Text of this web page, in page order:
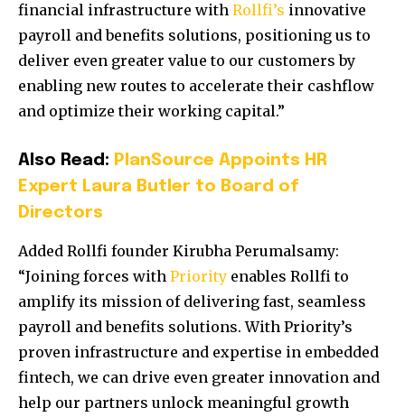
financial infrastructure with Rollfi’s innovative
payroll and benefits solutions, positioning us to
deliver even greater value to our customers by
enabling new routes to accelerate their cashflow
and optimize their working capital.”
Also Read: PlanSource Appoints HR
Expert Laura Butler to Board of
Directors
Added Rollfi founder Kirubha Perumalsamy:
“Joining forces with Priority enables Rollfi to
amplify its mission of delivering fast, seamless
payroll and benefits solutions. With Priority’s
proven infrastructure and expertise in embedded
fintech, we can drive even greater innovation and
help our partners unlock meaningful growth